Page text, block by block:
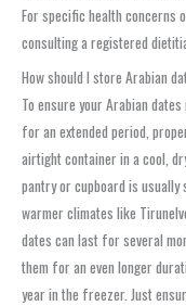
For specific health concerns
consulting a registered
How should I store Arabian
To ensure your Arabian
for an extended period,
airtight container in a cool,
pantry or cupboard is
warmer climates like
dates can last for several
them for an even longer
year in the freezer. Just